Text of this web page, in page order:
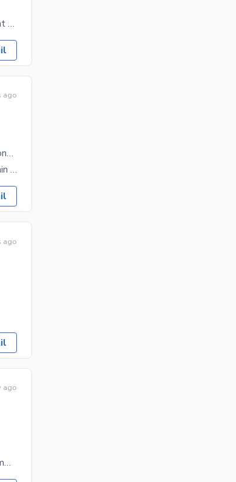
A J7 Emporium service apartment is a fully furnished apartment available for short-term or
ago
Prime Petrol Pump Plot For Sale 2877 Sq. Yards | 291 Ft Front on Main Batr Road | Multi-Residentia Orchard Scheme | High-Traffic KPK Route
Prime Petrol Pump Plot 2877 Sq. Yards | 291 Ft Front on Main Batr Road | Multi-Residentia Orchard
ago
ago
DHA Phase 2, Sir Syed Boulevard, Sector D, 4 Marla(Pair) Commercial Plot is available for sale. It